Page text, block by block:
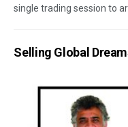
single trading session to
Selling Global